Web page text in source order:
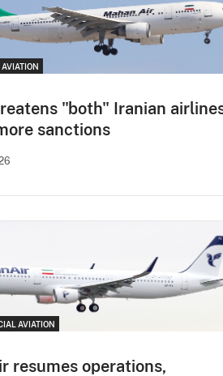
"both" Iranian
sanctions
AVIATION
resumes operations,